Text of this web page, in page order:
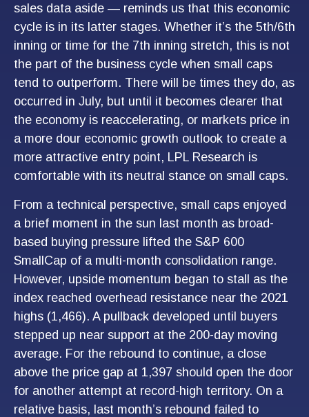
sales data aside — reminds us that this economic
cycle is in its latter stages. Whether it’s the 5th/6th
inning or time for the 7th inning stretch, this is not
the part of the business cycle when small caps
tend to outperform. There will be times they do, as
occurred in July, but until it becomes clearer that
the economy is reaccelerating, or markets price in
a more dour economic growth outlook to create a
more attractive entry point, LPL Research is
comfortable with its neutral stance on small caps.
From a technical perspective, small caps enjoyed
a brief moment in the sun last month as broad-
based buying pressure lifted the S&P 600
SmallCap of a multi-month consolidation range.
However, upside momentum began to stall as the
index reached overhead resistance near the 2021
highs (1,466). A pullback developed until buyers
stepped up near support at the 200-day moving
average. For the rebound to continue, a close
above the price gap at 1,397 should open the door
for another attempt at record-high territory. On a
relative basis, last month’s rebound failed to